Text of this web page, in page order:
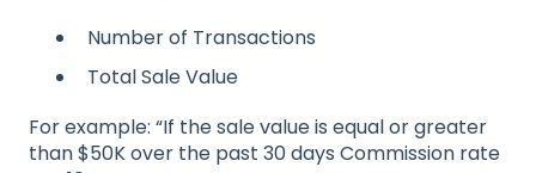
Number of Transactions
Total Sale Value
For example: “If the sale value is equal or greater
than $50K over the past 30 days Commission rate